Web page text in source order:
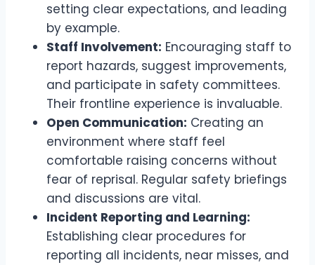
setting clear expectations, and leading
by example.
Staff Involvement: Encouraging staff to
report hazards, suggest improvements,
and participate in safety committees.
Their frontline experience is invaluable.
Open Communication: Creating an
environment where staff feel
comfortable raising concerns without
fear of reprisal. Regular safety briefings
and discussions are vital.
Incident Reporting and Learning:
Establishing clear procedures for
reporting all incidents, near misses, and